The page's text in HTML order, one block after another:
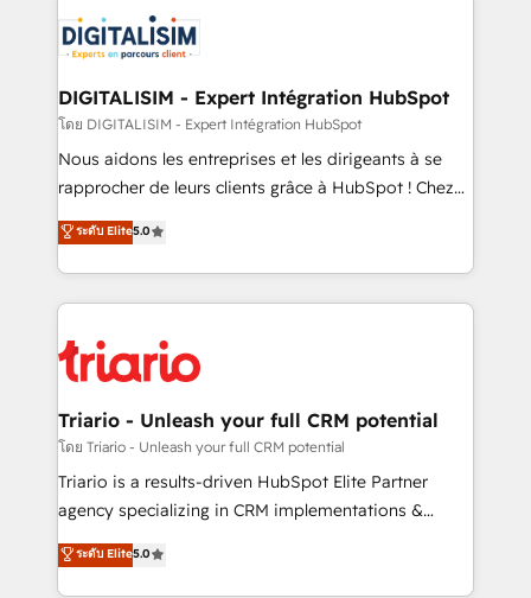
clients.” - Brian Garvey, VP, Solutions Partner
Program, HubSpot.
Implementation partner, we provide expertise to
drive your business forward. Since 2015 we are fully
dedicated to HubSpot and with an experienced
team (50+), we work with reputable companies in
B2B sectors such as manufacturing, SaaS and
business services. We prepare a customized
impact of your digital transformation, including a
detailed financial rationale with a focus on ROI and
embark on a transformational journey that sets your
business up for long-term success. Unlock your
DIGITALISIM - Expert Intégration HubSpot
โดย DIGITALISIM - Expert Intégration HubSpot
Nous aidons les entreprises et les dirigeants à se
rapprocher de leurs clients grâce à HubSpot ! Chez
DIGITALISIM, nous avons l'intime conviction que la
réussite des entreprises passe par l’innovation web,
le marketing digital, et la relation client ! C'est
pourquoi, nos experts sont à la fois capables de
référencement, votre stratégie digitale et le pilotage
et l'intégration d'HubSpot ! Les grandes phases d'un
projet HubSpot avec DIGITALISIM : 🧽 Nettoyage,
migration et intégration des bases de données. 🚀
Développement des interfaces avec vos logiciels
Book Process & Guidelines utilisateurs 🎓
Formations des utilisateurs
ระดับ Elite5.0
Triario - Unleash your full CRM potential
โดย Triario - Unleash your full CRM potential
Triario is a results-driven HubSpot Elite Partner
agency specializing in CRM implementations &
migrations, Revenue Operations, Custom
Integrations, Custom AI agents and AI-ready Website
ระดับ Elite5.0